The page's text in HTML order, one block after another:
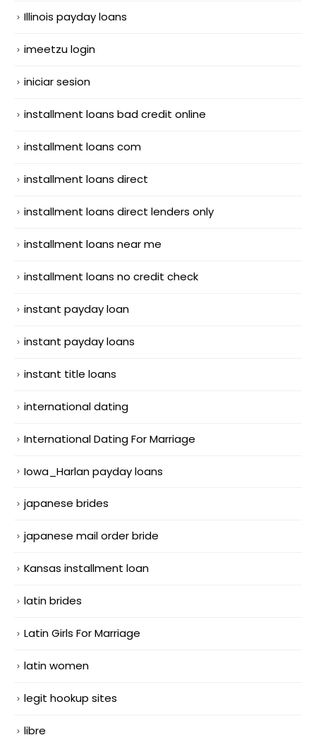
Illinois payday loans
imeetzu login
iniciar sesion
installment loans bad credit online
installment loans com
installment loans direct
installment loans direct lenders only
installment loans near me
installment loans no credit check
instant payday loan
instant payday loans
instant title loans
international dating
International Dating For Marriage
Iowa_Harlan payday loans
japanese brides
japanese mail order bride
Kansas installment loan
latin brides
Latin Girls For Marriage
latin women
legit hookup sites
libre